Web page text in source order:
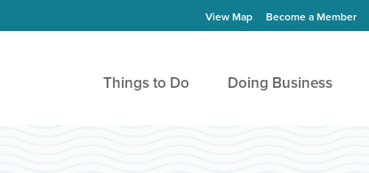
View Map Become a Member
Things to Do Doing Business